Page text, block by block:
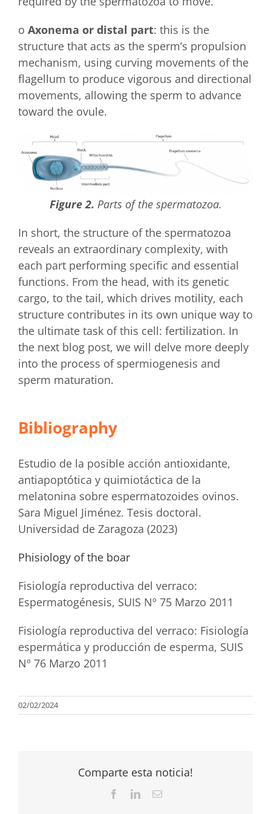
o Axonema or distal part: this is the
structure that acts as the sperm’s propulsion
mechanism, using curving movements of the
flagellum to produce vigorous and directional
movements, allowing the sperm to advance
toward the ovule.
Figure 2. Parts of the spermatozoa.
In short, the structure of the spermatozoa
reveals an extraordinary complexity, with
each part performing specific and essential
functions. From the head, with its genetic
cargo, to the tail, which drives motility, each
structure contributes in its own unique way to
the ultimate task of this cell: fertilization. In
the next blog post, we will delve more deeply
into the process of spermiogenesis and
sperm maturation.
Bibliography
Estudio de la posible acción antioxidante,
antiapoptótica y quimiotáctica de la
melatonina sobre espermatozoides ovinos.
Sara Miguel Jiménez. Tesis doctoral.
Universidad de Zaragoza (2023)
Phisiology of the boar
Fisiología reproductiva del verraco:
Espermatogénesis, SUIS Nº 75 Marzo 2011
Fisiología reproductiva del verraco: Fisiología
espermática y producción de esperma, SUIS
Nº 76 Marzo 2011
02/02/2024
Comparte esta noticia!
FacebookLinkedInEmail